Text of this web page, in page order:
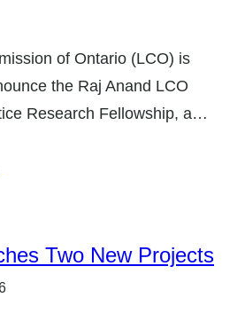
of Ontario (LCO) is
the Raj Anand LCO
Research Fellowship, a…
Two New Projects